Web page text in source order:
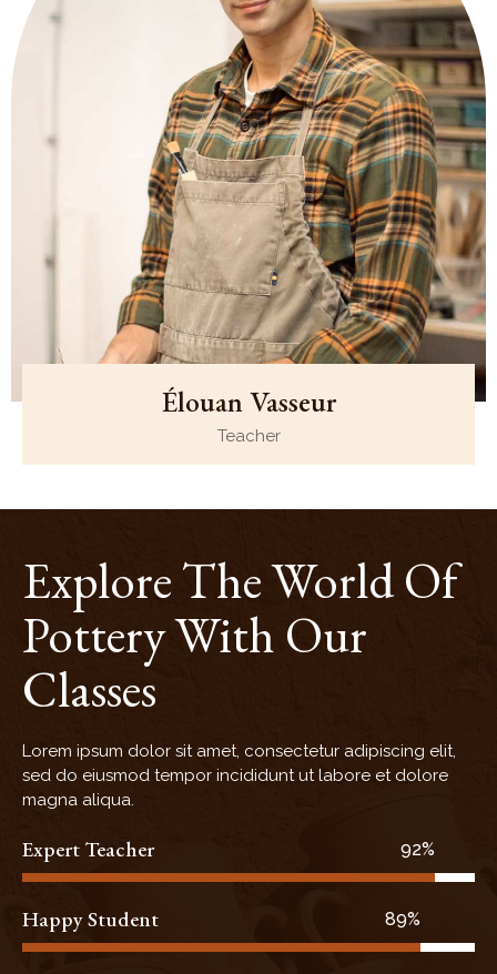
Élouan Vasseur
Teacher
Explore The World Of
Pottery With Our
Classes
Lorem ipsum dolor sit amet, consectetur adipiscing elit,
sed do eiusmod tempor incididunt ut labore et dolore
magna aliqua.
Expert Teacher 93%
Happy Student 90%